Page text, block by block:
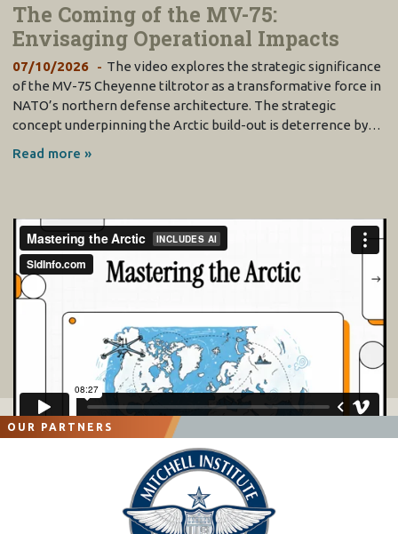
The Coming of the MV-75:
Envisaging Operational Impacts
07/10/2026
The video explores the strategic significance
of the MV-75 Cheyenne tiltrotor as a transformative force in
NATO’s northern defense architecture. The strategic
concept underpinning the Arctic build-out is deterrence by…
Read more »
OUR PARTNERS